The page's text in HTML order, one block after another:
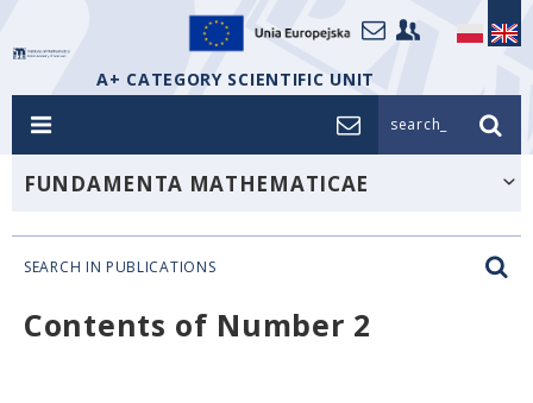
A+ CATEGORY SCIENTIFIC UNIT
search_
FUNDAMENTA MATHEMATICAE
SEARCH IN PUBLICATIONS
Contents of Number 2